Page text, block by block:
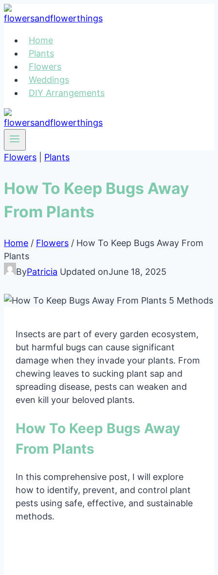
Skip
to
contentHome
Plants
Flowers
Weddings
DIY Arrangements
Flowers Plants
How To Keep Bugs Away
From Plants
Home / Flowers / How To Keep Bugs Away From
Plants
ByPatricia Updated onJune 18, 2025
Insects are part of every garden ecosystem,
but harmful bugs can cause significant
damage when they invade your plants. From
chewing leaves to sucking plant sap and
spreading disease, pests can weaken and
even kill your beloved plants.
How To Keep Bugs Away
From Plants
In this comprehensive post, I will explore
how to identify, prevent, and control plant
pests using safe, effective, and sustainable
methods.